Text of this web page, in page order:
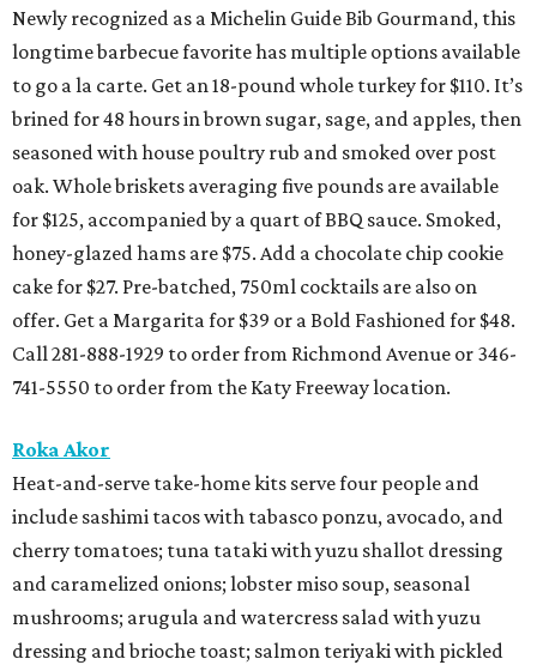
Newly recognized as a Michelin Guide Bib Gourmand, this
longtime barbecue favorite has multiple options available
to go a la carte. Get an 18-pound whole turkey for $110. It’s
brined for 48 hours in brown sugar, sage, and apples, then
seasoned with house poultry rub and smoked over post
oak. Whole briskets averaging five pounds are available
for $125, accompanied by a quart of BBQ sauce. Smoked,
honey-glazed hams are $75. Add a chocolate chip cookie
cake for $27. Pre-batched, 750ml cocktails are also on
offer. Get a Margarita for $39 or a Bold Fashioned for $48.
Call 281-888-1929 to order from Richmond Avenue or 346-
741-5550 to order from the Katy Freeway location.
Roka Akor
Heat-and-serve take-home kits serve four people and
include sashimi tacos with tabasco ponzu, avocado, and
cherry tomatoes; tuna tataki with yuzu shallot dressing
and caramelized onions; lobster miso soup, seasonal
mushrooms; arugula and watercress salad with yuzu
dressing and brioche toast; salmon teriyaki with pickled